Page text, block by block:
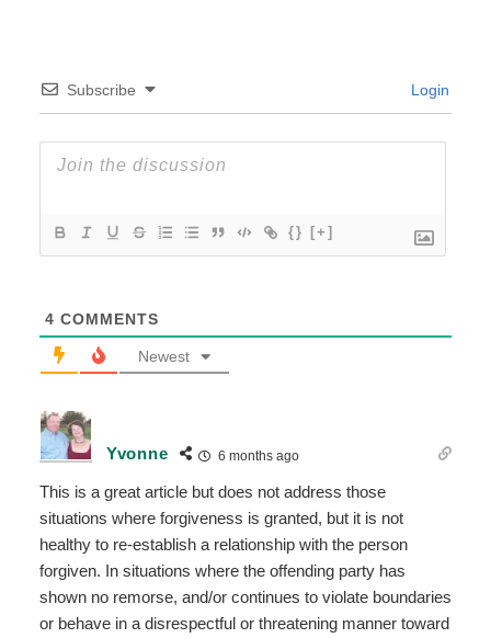
Subscribe Login
{} [+]
4 COMMENTS
Newest
Yvonne 6 months ago
This is a great article but does not address those
situations where forgiveness is granted, but it is not
healthy to re-establish a relationship with the person
forgiven. In situations where the offending party has
shown no remorse, and/or continues to violate boundaries
or behave in a disrespectful or threatening manner toward